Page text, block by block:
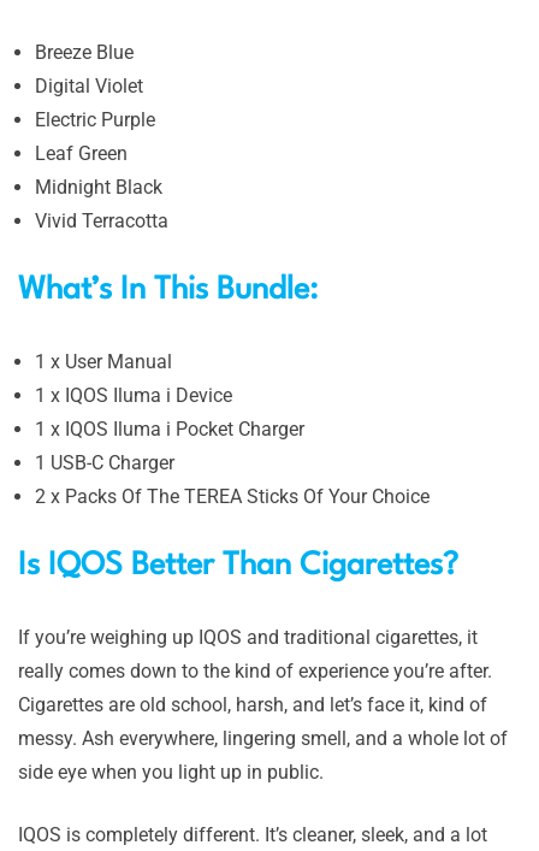
Breeze Blue
Digital Violet
Electric Purple
Leaf Green
Midnight Black
Vivid Terracotta
What’s In This Bundle:
1 x User Manual
1 x IQOS Iluma i Device
1 x IQOS Iluma i Pocket Charger
1 USB-C Charger
2 x Packs Of The TEREA Sticks Of Your Choice
Is IQOS Better Than Cigarettes?
If you’re weighing up IQOS and traditional cigarettes, it
really comes down to the kind of experience you’re after.
Cigarettes are old school, harsh, and let’s face it, kind of
messy. Ash everywhere, lingering smell, and a whole lot of
side eye when you light up in public.
IQOS is completely different. It’s cleaner, sleek, and a lot